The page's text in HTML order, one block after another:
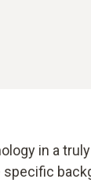
in a
specific